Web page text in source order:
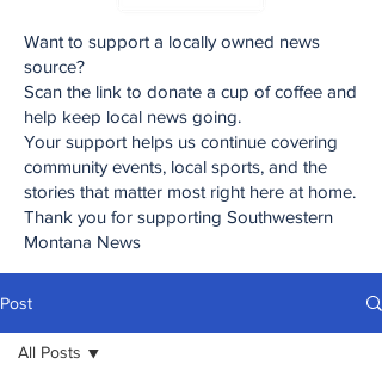
Want to support a locally owned news
source?
Scan the link to donate a cup of coffee and
help keep local news going.
Your support helps us continue covering
community events, local sports, and the
stories that matter most right here at home.
Thank you for supporting Southwestern
Montana News
Post
All Posts